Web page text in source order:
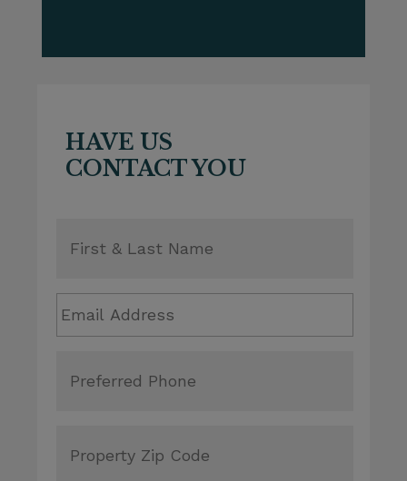
HAVE US
CONTACT YOU